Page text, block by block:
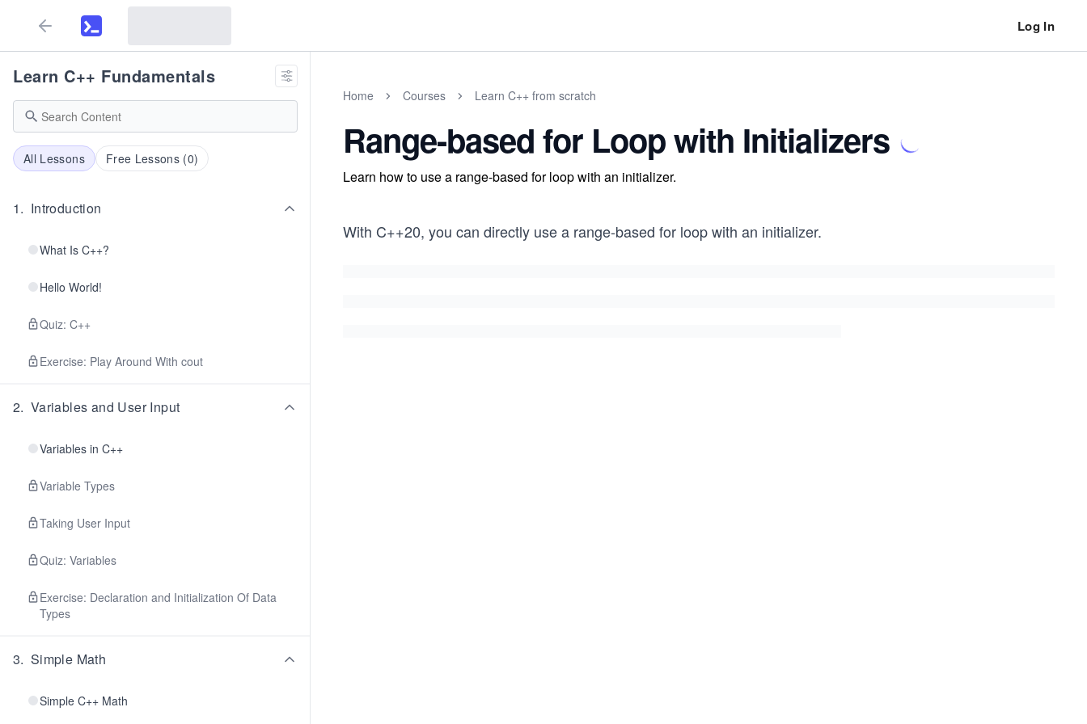
Log In
Learn C++ Fundamentals
All Lessons Free Lessons (0)
1. Introduction
What Is C++?
Hello World!
Quiz: C++
Exercise: Play Around With cout
2. Variables and User Input
Variables in C++
Variable Types
Taking User Input
Quiz: Variables
Exercise: Declaration and Initialization Of Data
Types
3. Simple Math
Simple C++ Math
Home Courses Learn C++ from scratch
Range-based for Loop with Initializers
Learn how to use a range-based for loop with an initializer.
With C++20, you can directly use a range-based for loop with an initializer.